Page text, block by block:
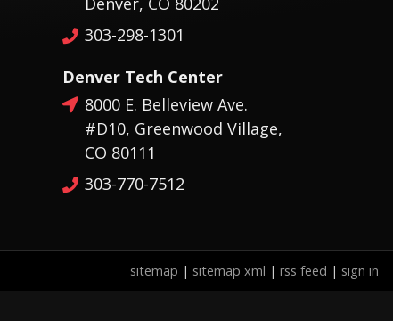
303-298-1301
Denver Tech Center
8000 E. Belleview Ave.
#D10, Greenwood Village,
CO 80111
303-770-7512
sitemap | sitemap xml | rss feed | sign in